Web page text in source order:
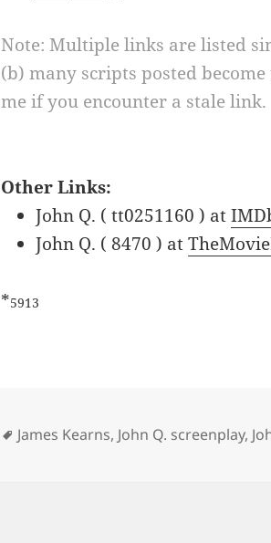
Note: Multiple links are listed
(b) many scripts posted
me if you encounter a stale link.
Other Links:
John Q. ( tt0251160 ) at
John Q. ( 8470 ) at
*5913
Tags
James Kearns, John Q. screenplay,